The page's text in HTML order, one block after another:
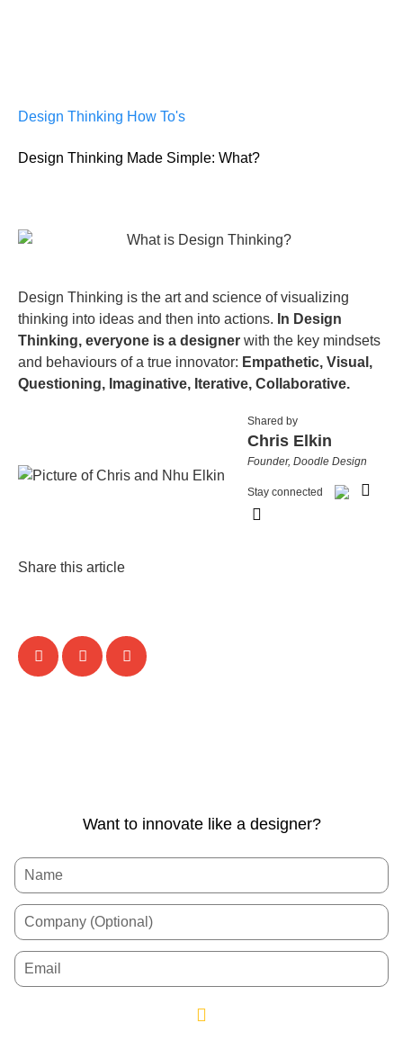
Design Thinking How To's
Design Thinking Made Simple: What?
Design Thinking is the art and science of visualizing
thinking into ideas and then into actions. In Design
Thinking, everyone is a designer with the key mindsets
and behaviours of a true innovator: Empathetic, Visual,
Questioning, Imaginative, Iterative, Collaborative.
Shared by
Chris Elkin
Founder, Doodle Design
Stay connected
Share this article
Want to innovate like a designer?